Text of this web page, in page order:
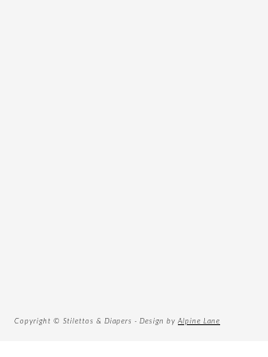
Copyright © Stilettos & Diapers · Design by Alpine Lane